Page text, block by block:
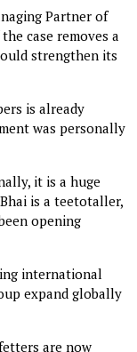
Partner of
case removes a
strengthen its
is already
was personally
it is a huge
is a teetotaller,
opening
international
expand globally
are now